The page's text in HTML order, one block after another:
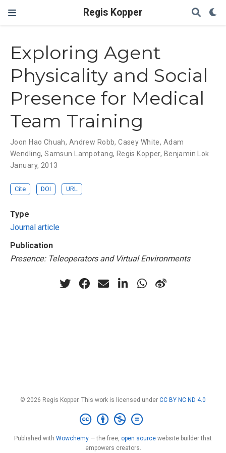
Regis Kopper
Exploring Agent
Physicality and Social
Presence for Medical
Team Training
Joon Hao Chuah, Andrew Robb,Casey White, Adam
Wendling,Samsun Lampotang, Regis Kopper, Benjamin Lok
January, 2013
Cite DOI URL
Type
Journal article
Publication
Presence: Teleoperators and Virtual Environments
© 2026 Regis Kopper. This work is licensed under CC BY NC ND 4.0
Published with Wowchemy — the free, open source website builder that
empowers creators.